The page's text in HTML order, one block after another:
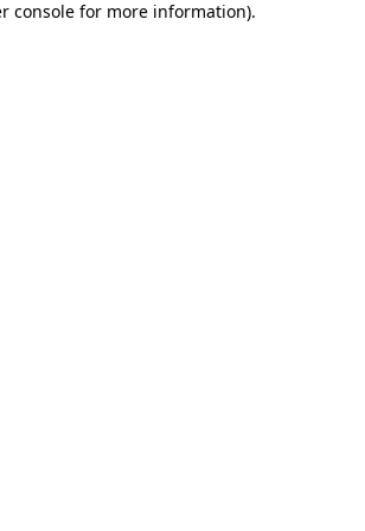
console for more information).